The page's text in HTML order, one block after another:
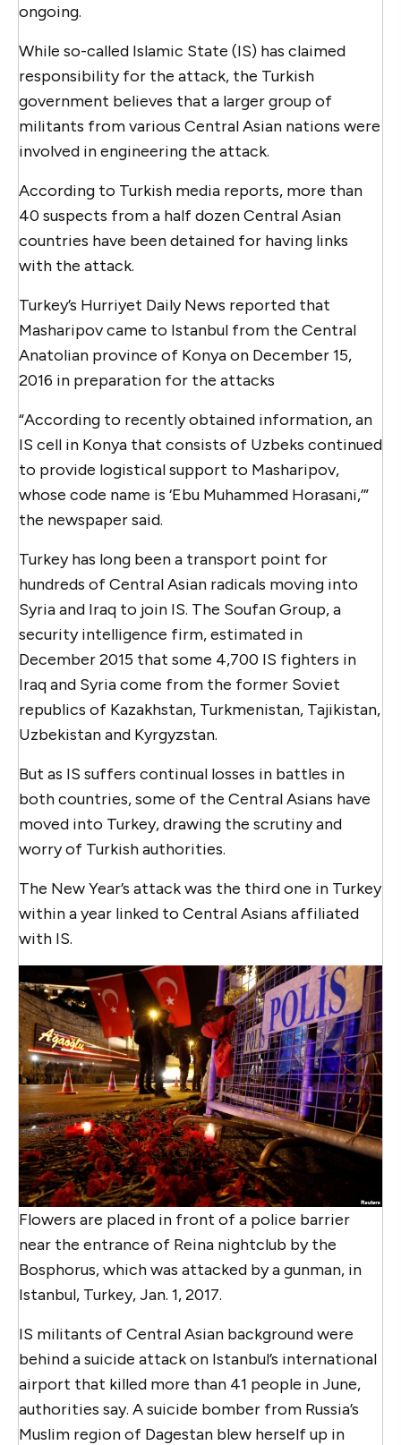
ongoing.
While so-called Islamic State (IS) has claimed
responsibility for the attack, the Turkish
government believes that a larger group of
militants from various Central Asian nations were
involved in engineering the attack.
According to Turkish media reports, more than
40 suspects from a half dozen Central Asian
countries have been detained for having links
with the attack.
Turkey’s Hurriyet Daily News reported that
Masharipov came to Istanbul from the Central
Anatolian province of Konya on December 15,
2016 in preparation for the attacks
“According to recently obtained information, an
IS cell in Konya that consists of Uzbeks continued
to provide logistical support to Masharipov,
whose code name is ‘Ebu Muhammed Horasani,’”
the newspaper said.
Turkey has long been a transport point for
hundreds of Central Asian radicals moving into
Syria and Iraq to join IS. The Soufan Group, a
security intelligence firm, estimated in
December 2015 that some 4,700 IS fighters in
Iraq and Syria come from the former Soviet
republics of Kazakhstan, Turkmenistan, Tajikistan,
Uzbekistan and Kyrgyzstan.
But as IS suffers continual losses in battles in
both countries, some of the Central Asians have
moved into Turkey, drawing the scrutiny and
worry of Turkish authorities.
The New Year’s attack was the third one in Turkey
within a year linked to Central Asians affiliated
with IS.
Flowers are placed in front of a police barrier
near the entrance of Reina nightclub by the
Bosphorus, which was attacked by a gunman, in
Istanbul, Turkey, Jan. 1, 2017.
IS militants of Central Asian background were
behind a suicide attack on Istanbul’s international
airport that killed more than 41 people in June,
authorities say. A suicide bomber from Russia’s
Muslim region of Dagestan blew herself up in